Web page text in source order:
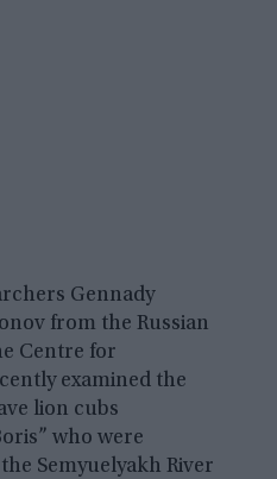
Gennady
from the Russian
Centre for
examined the
lion cubs
who were
Semyuelyakh River